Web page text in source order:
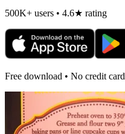
500K+ users • 4.6★ rating
Free download • No credit card